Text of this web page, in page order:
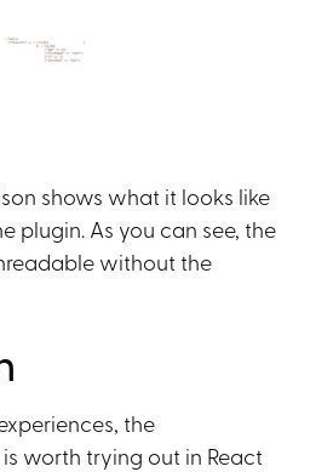
shows what it looks like
plugin. As you can see, the
without the
the
worth trying out in React